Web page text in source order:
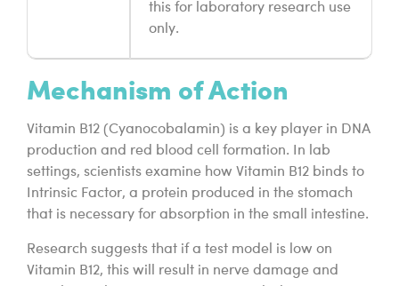
this for laboratory research use
only.
Mechanism of Action
Vitamin B12 (Cyanocobalamin) is a key player in DNA
production and red blood cell formation. In lab
settings, scientists examine how Vitamin B12 binds to
Intrinsic Factor, a protein produced in the stomach
that is necessary for absorption in the small intestine.
Research suggests that if a test model is low on
Vitamin B12, this will result in nerve damage and